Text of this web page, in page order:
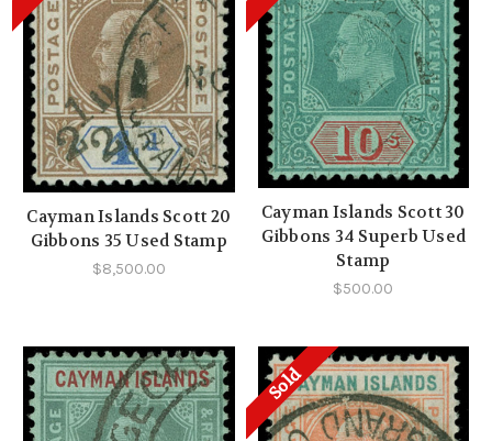
Cayman Islands Scott 20
Gibbons 35 Used Stamp
$8,500.00
Cayman Islands Scott 30
Gibbons 34 Superb Used
Stamp
$500.00
Sold